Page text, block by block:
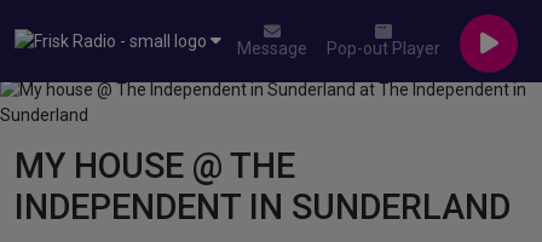
Message Pop-out Player
MY HOUSE @ THE
INDEPENDENT IN SUNDERLAND